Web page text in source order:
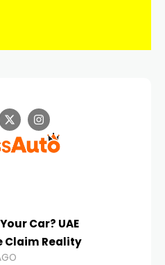
Car? UAE
Claim Reality